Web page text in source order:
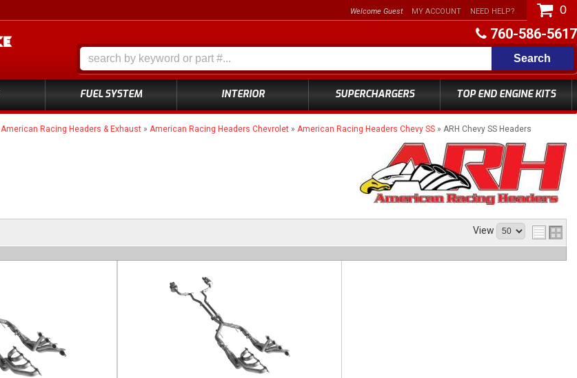
760-586-5617
FUEL SYSTEM INTERIOR SUPERCHARGERS TOP END ENGINE KITS
Welcome Guest MY ACCOUNT NEED HELP? 0
Search
American Racing Headers & Exhaust » American Racing Headers Chevrolet » American Racing Headers Chevy SS » ARH Chevy SS Headers
View